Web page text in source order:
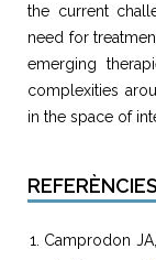
the current
need for
emerging
complexities
in the space of
REFERÈNCIES
Camprodon